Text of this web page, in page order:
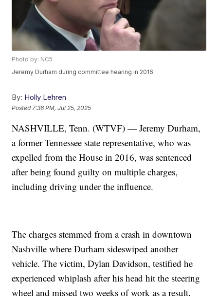
Photo by: NC5
Jeremy Durham during committee hearing in 2016
By: Holly Lehren
Posted 7:36 PM, Jul 25, 2025
NASHVILLE, Tenn. (WTVF) — Jeremy Durham,
a former Tennessee state representative, who was
expelled from the House in 2016, was sentenced
after being found guilty on multiple charges,
including driving under the influence.
The charges stemmed from a crash in downtown
Nashville where Durham sideswiped another
vehicle. The victim, Dylan Davidson, testified he
experienced whiplash after his head hit the steering
wheel and missed two weeks of work as a result.